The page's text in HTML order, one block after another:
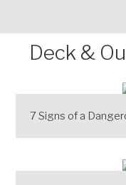
Deck &
7 Signs of a